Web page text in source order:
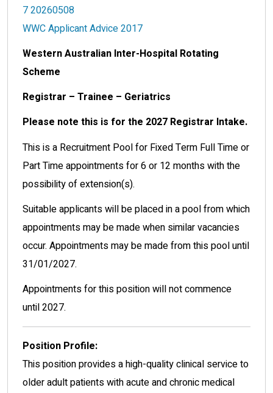
7 20260508
WWC Applicant Advice 2017
Western Australian Inter-Hospital Rotating
Scheme
Registrar – Trainee – Geriatrics
Please note this is for the 2027 Registrar Intake.
This is a Recruitment Pool for Fixed Term Full Time or
Part Time appointments for 6 or 12 months with the
possibility of extension(s).
Suitable applicants will be placed in a pool from which
appointments may be made when similar vacancies
occur. Appointments may be made from this pool until
31/01/2027.
Appointments for this position will not commence
until 2027.
Position Profile:
This position provides a high-quality clinical service to
older adult patients with acute and chronic medical